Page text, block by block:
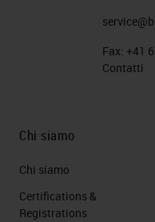
Fax: +41
Contatti
Chi siamo
Chi siamo
Certifications &
Registrations